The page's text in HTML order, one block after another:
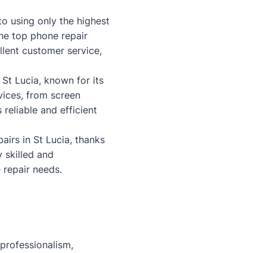
using only the highest
top phone repair
customer service,
Lucia, known for its
from screen
reliable and efficient
in St Lucia, thanks
skilled and
needs.